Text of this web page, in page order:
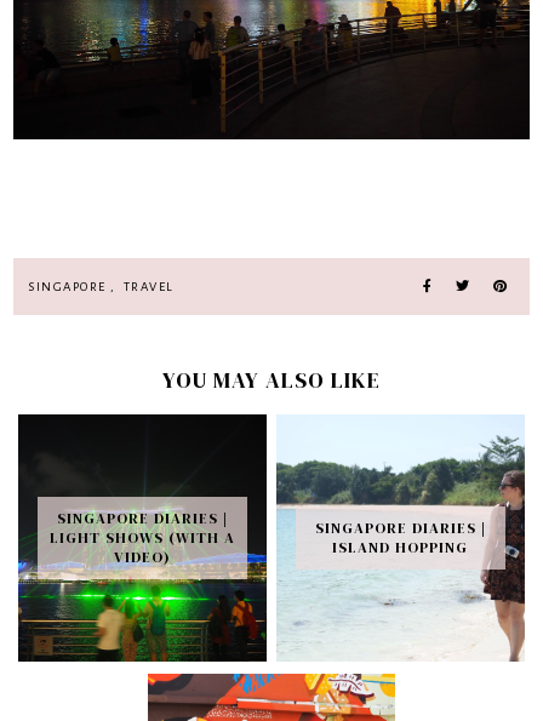
SINGAPORE TRAVEL
YOU MAY ALSO LIKE
SINGAPORE DIARIES |
LIGHT SHOWS (WITH A
VIDEO)
SINGAPORE DIARIES |
ISLAND HOPPING